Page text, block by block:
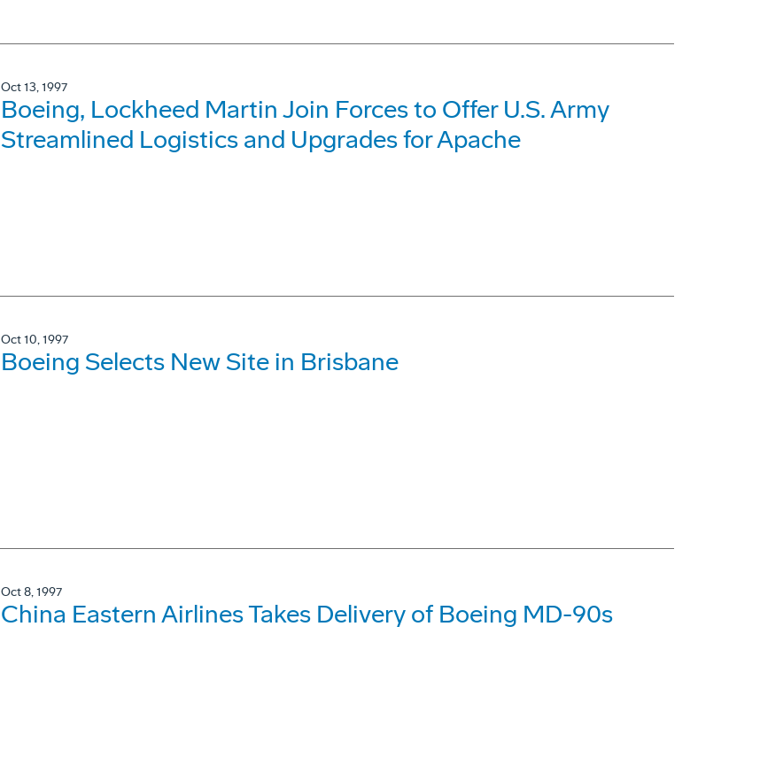
Oct 13, 1997
Boeing, Lockheed Martin Join Forces to Offer U.S. Army
Streamlined Logistics and Upgrades for Apache
Oct 10, 1997
Boeing Selects New Site in Brisbane
Oct 8, 1997
China Eastern Airlines Takes Delivery of Boeing MD-90s